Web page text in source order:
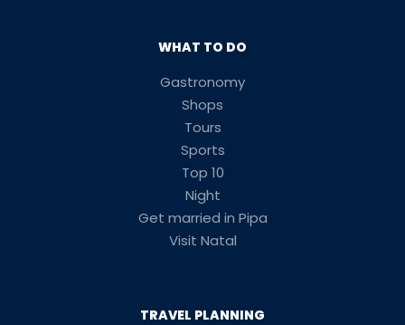
WHAT TO DO
Gastronomy
Shops
Tours
Sports
Top 10
Night
Get married in Pipa
Visit Natal
TRAVEL PLANNING